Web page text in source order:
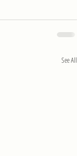
See All